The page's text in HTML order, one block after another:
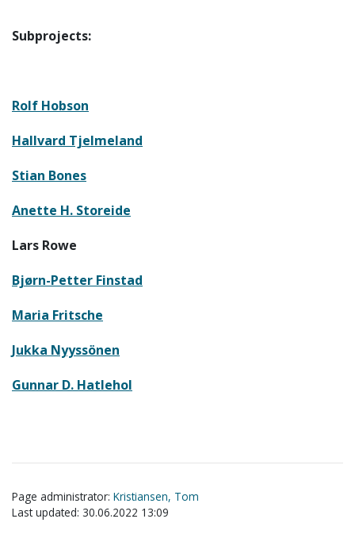
Subprojects:
Rolf Hobson
Hallvard Tjelmeland
Stian Bones
Anette H. Storeide
Lars Rowe
Bjørn-Petter Finstad
Maria Fritsche
Jukka Nyyssönen
Gunnar D. Hatlehol
Page administrator: Kristiansen, Tom
Last updated: 30.06.2022 13:09